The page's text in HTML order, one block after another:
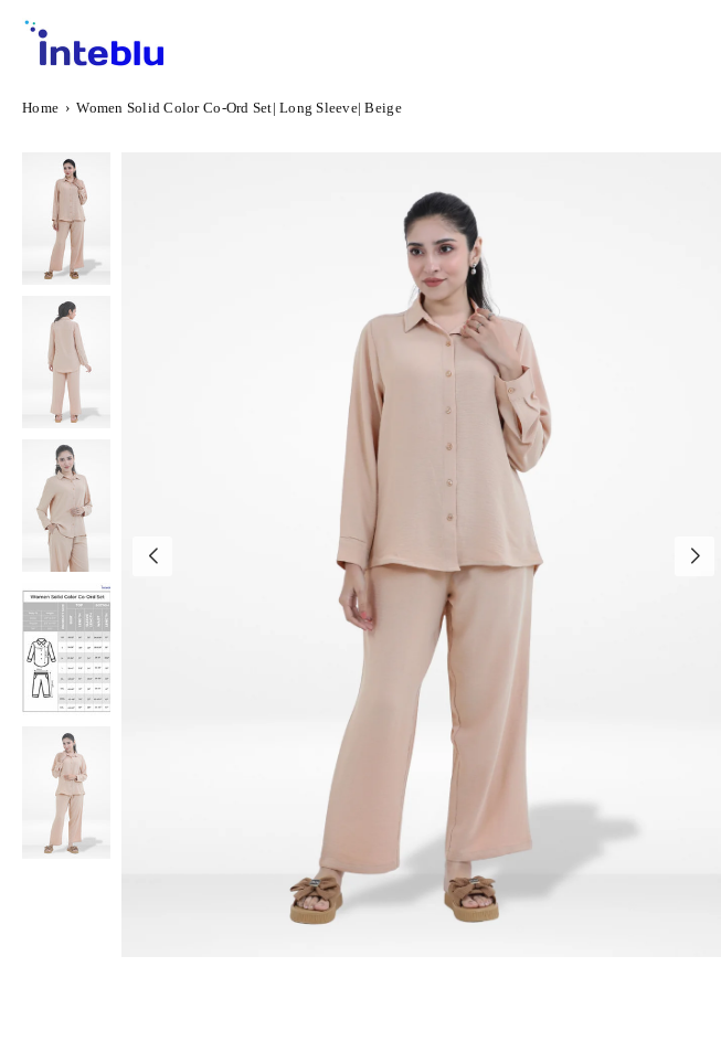
Skip
content
Home › Women Solid Color Co-Ord Set| Long Sleeve| Beige